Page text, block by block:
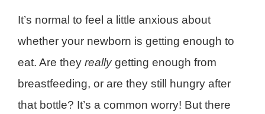
It’s normal to feel a little anxious about
whether your newborn is getting enough to
eat. Are they reallygetting enough from
breastfeeding, or are they still hungry after
that bottle? It’s a common worry! But there